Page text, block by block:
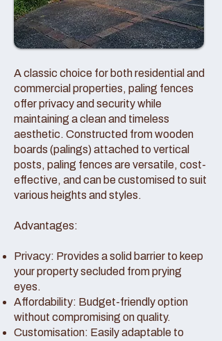
A classic choice for both residential and
commercial properties, paling fences
offer privacy and security while
maintaining a clean and timeless
aesthetic. Constructed from wooden
boards (palings) attached to vertical
posts, paling fences are versatile, cost-
effective, and can be customised to suit
various heights and styles.
Advantages:
Privacy: Provides a solid barrier to keep
your property secluded from prying
eyes.
Affordability: Budget-friendly option
without compromising on quality.
Customisation: Easily adaptable to